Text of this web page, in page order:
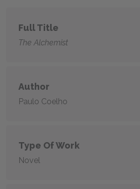
Full Title
The Alchemist
Author
Paulo Coelho
Type Of Work
Novel